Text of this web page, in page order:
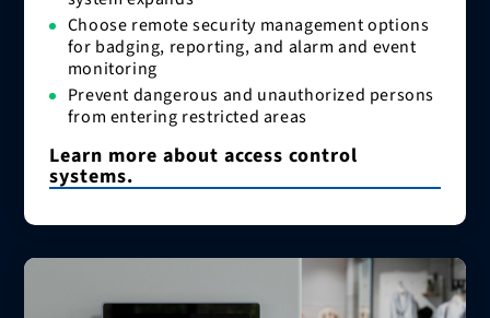
Choose remote security management options
for badging, reporting, and alarm and event
monitoring
Prevent dangerous and unauthorized persons
from entering restricted areas
Learn more about access control
systems.